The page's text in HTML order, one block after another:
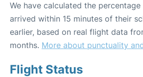
We have calculated the
arrived within 15 minutes of their
earlier, based on real flight data
months. More about punctuality
Flight Status